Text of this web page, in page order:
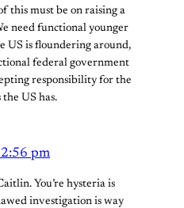
this must be on raising a
need functional younger
US is floundering around,
federal government
responsibility for the
US has.
pm
You’re hysteria is
investigation is way